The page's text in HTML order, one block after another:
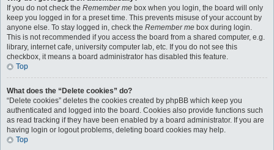
If you do not check the Remember me box when you login, the board will only
keep you logged in for a preset time. This prevents misuse of your account by
anyone else. To stay logged in, check the Remember me box during login.
This is not recommended if you access the board from a shared computer, e.g.
library, internet cafe, university computer lab, etc. If you do not see this
checkbox, it means a board administrator has disabled this feature.
Top
What does the “Delete cookies” do?
“Delete cookies” deletes the cookies created by phpBB which keep you
authenticated and logged into the board. Cookies also provide functions such
as read tracking if they have been enabled by a board administrator. If you are
having login or logout problems, deleting board cookies may help.
Top